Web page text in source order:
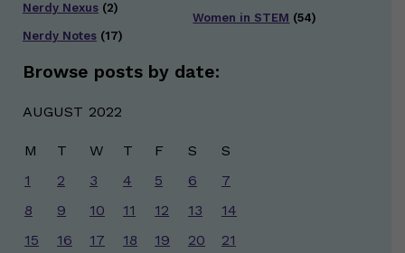
Nerdy Nexus (2)
Nerdy Notes (17)
Women in STEM (54)
Browse posts by date:
AUGUST 2022
M T W T F S
S
1
2 3 4 5 6
7
8
9 10 11 12 13
14
15
16 17 18 19 20
21